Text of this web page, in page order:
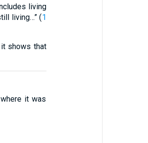
living
living…” (1
shows that
it was